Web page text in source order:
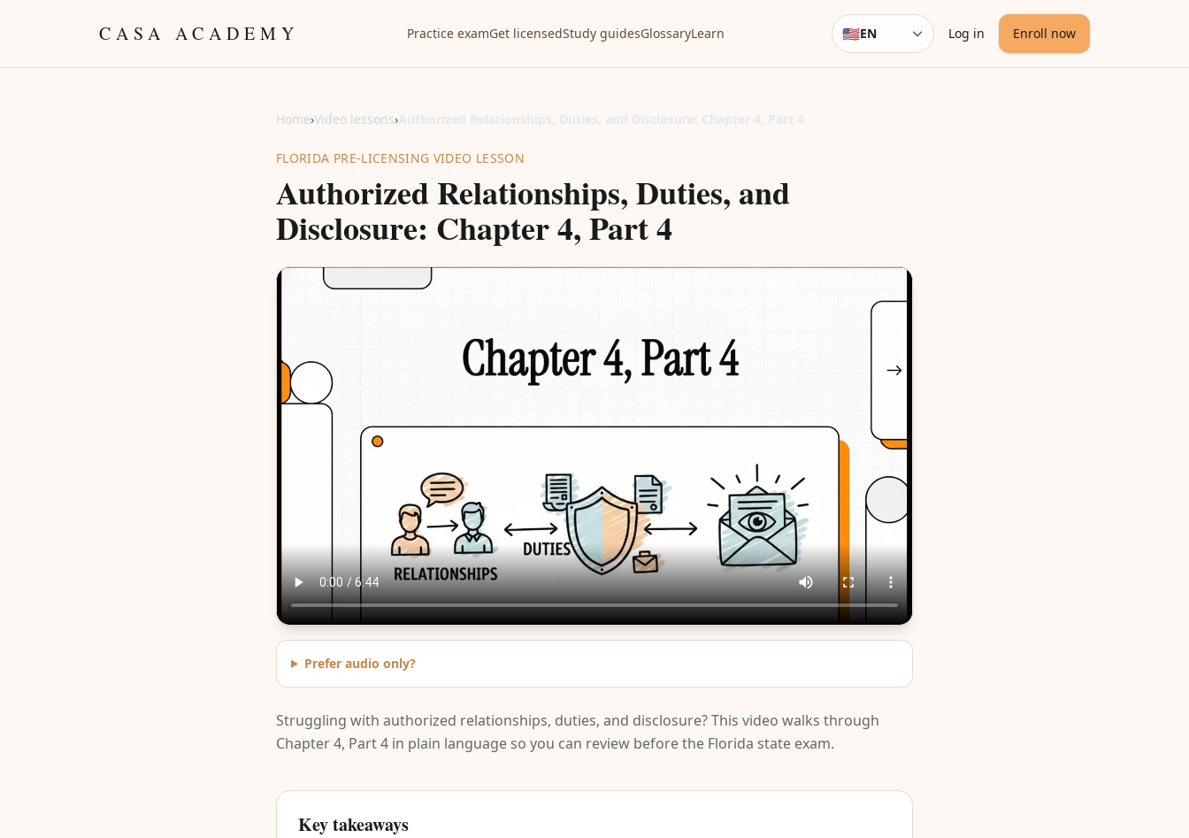
CASA ACADEMY Practice examGet licensedStudy guidesGlossaryLearn Language
🇺🇸EN Log in Enroll now
Home›Video lessons›Authorized Relationships, Duties, and Disclosure: Chapter 4, Part 4
FLORIDA PRE-LICENSING VIDEO LESSON
Authorized Relationships, Duties, and
Disclosure: Chapter 4, Part 4
Prefer audio only?
Struggling with authorized relationships, duties, and disclosure? This video walks through
Chapter 4, Part 4 in plain language so you can review before the Florida state exam.
Key takeaways